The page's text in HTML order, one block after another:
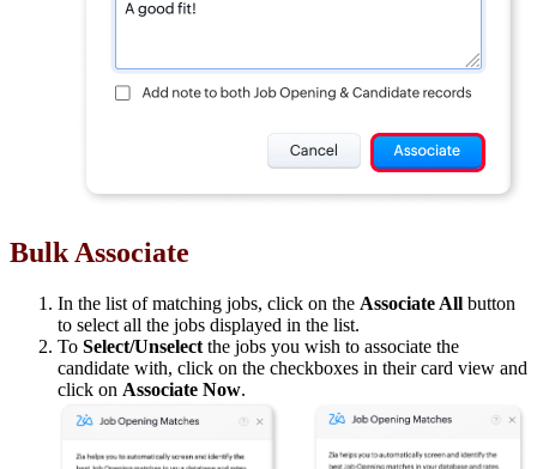
Bulk Associate
In the list of matching jobs, click on the Associate All button
to select all the jobs displayed in the list.
To Select/Unselect the jobs you wish to associate the
candidate with, click on the checkboxes in their card view and
click on Associate Now.